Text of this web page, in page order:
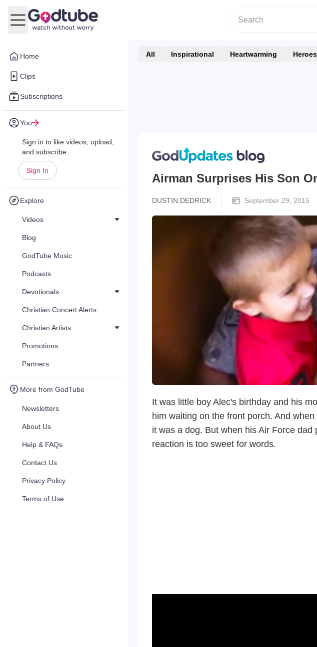
Home
Clips
Subscriptions
You
Sign in to like videos, upload,
and subscribe.
Sign In
Explore
Videos
Blog
GodTube Music
Podcasts
Devotionals
Christian Concert Alerts
Christian Artists
Promotions
Partners
More from GodTube
Newsletters
About Us
Help & FAQs
Contact Us
Privacy Policy
Terms of Use
Open main menu
All Inspirational Heartwarming Heroes
Airman Surprises His Son
DUSTIN DEDRICK September 29, 2015
It was little boy Alec's birthday and his
him waiting on the front porch. And
it was a dog. But when his Air Force
reaction is too sweet for words.